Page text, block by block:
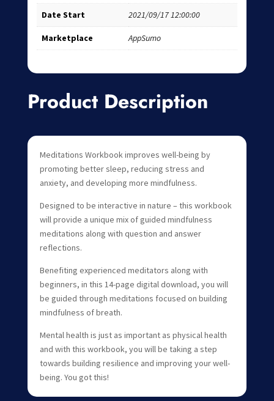
Date Start 2021/09/17 12:00:00
Marketplace AppSumo
Product Description
Meditations Workbook improves well-being by
promoting better sleep, reducing stress and
anxiety, and developing more mindfulness.
Designed to be interactive in nature – this workbook
will provide a unique mix of guided mindfulness
meditations along with question and answer
reflections.
Benefiting experienced meditators along with
beginners, in this 14-page digital download, you will
be guided through meditations focused on building
mindfulness of breath.
Mental health is just as important as physical health
and with this workbook, you will be taking a step
towards building resilience and improving your well-
being. You got this!